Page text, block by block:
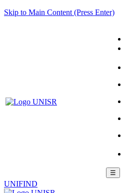
Skip to Main Content (Press Enter)
☰
UNIFIND